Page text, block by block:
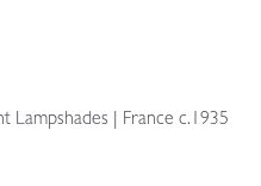
Lampshades | France c.1935